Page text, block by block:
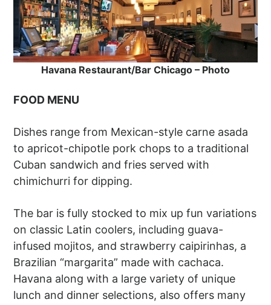
Havana Restaurant/Bar Chicago – Photo
FOOD MENU
Dishes range from Mexican-style carne asada
to apricot-chipotle pork chops to a traditional
Cuban sandwich and fries served with
chimichurri for dipping.
The bar is fully stocked to mix up fun variations
on classic Latin coolers, including guava-
infused mojitos, and strawberry caipirinhas, a
Brazilian “margarita” made with cachaca.
Havana along with a large variety of unique
lunch and dinner selections, also offers many